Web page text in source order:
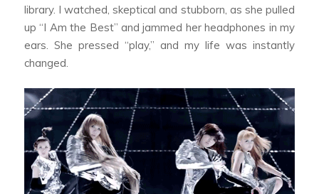
library. I watched, skeptical and stubborn, as she pulled
up “I Am the Best” and jammed her headphones in my
ears. She pressed “play,” and my life was instantly
changed.